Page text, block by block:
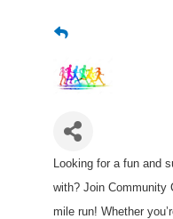
Looking for a fun and
with? Join Community
mile run! Whether